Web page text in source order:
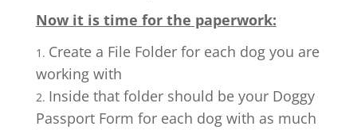
Now it is time for the paperwork:
Create a File Folder for each dog you are
working with
Inside that folder should be your Doggy
Passport Form for each dog with as much